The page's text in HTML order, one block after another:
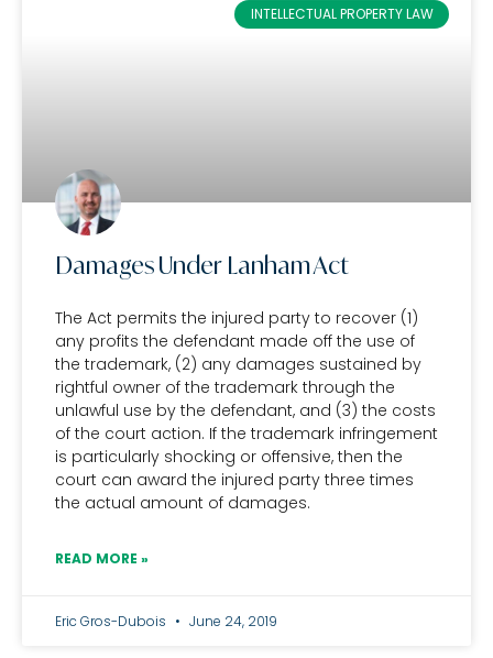
INTELLECTUAL PROPERTY LAW
Damages Under Lanham Act
The Act permits the injured party to recover (1)
any profits the defendant made off the use of
the trademark, (2) any damages sustained by
rightful owner of the trademark through the
unlawful use by the defendant, and (3) the costs
of the court action. If the trademark infringement
is particularly shocking or offensive, then the
court can award the injured party three times
the actual amount of damages.
READ MORE »
Eric Gros-Dubois June 24, 2019